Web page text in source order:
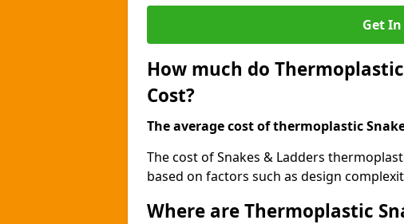
Get
How much do
Cost?
The average cost of thermoplastic
The cost of Snakes & Ladders
based on factors such as design
Where are Thermoplastic